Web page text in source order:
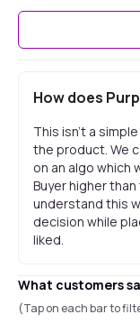
How does
This isn't a
the product. We
on an algo which
Buyer higher
understand this
decision while
liked.
What customers
(Tap on each bar to